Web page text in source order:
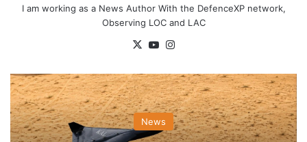
I am working as a News Author With the DefenceXP network,
Observing LOC and LAC
X YouTube
News